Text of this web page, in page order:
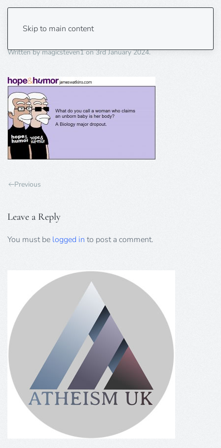
Skip to main content
biology drp out
Written bymagicsteven1on3rd January 2024.
Previous
Leave a Reply
You must be logged in to post a comment.